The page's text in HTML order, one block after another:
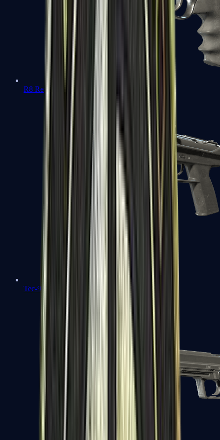
R8 Revolver
Tec-9